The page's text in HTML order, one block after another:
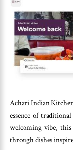
Achari Indian
essence of
welcoming vibe,
through dishes